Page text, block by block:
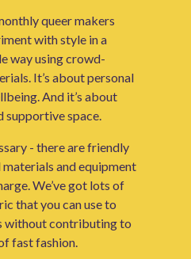
queer makers
with style in a
way using crowd-
It’s about personal
And it’s about
supportive space.
- there are friendly
and equipment
We’ve got lots of
that you can use to
without contributing to
fast fashion.